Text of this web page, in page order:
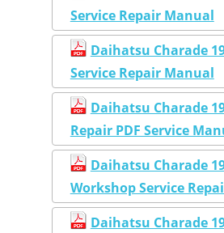
Service Repair Manual
Daihatsu Charade
Service Repair Manual
Daihatsu Charade
Repair PDF Service
Daihatsu Charade
Workshop Service
Daihatsu Charade